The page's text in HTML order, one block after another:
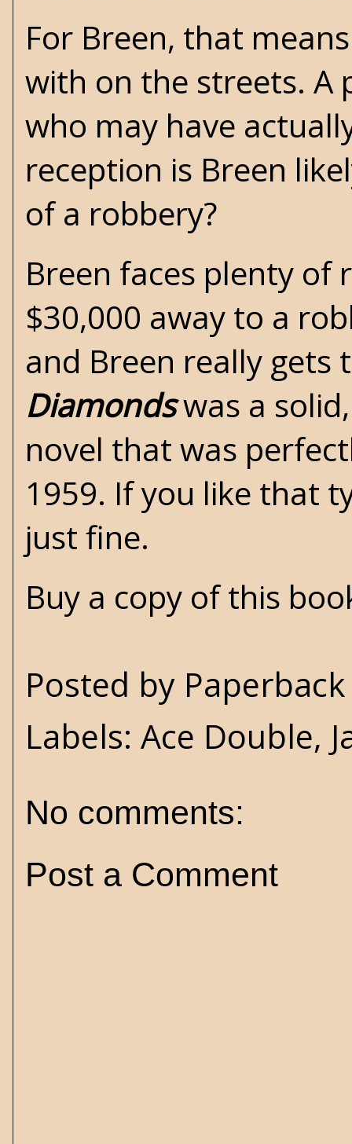
For Breen, that
with on the streets. A
who may have
reception is Breen
of a robbery?
Breen faces plenty of
$30,000 away to a
and Breen really gets
Diamondswas a
novel that was
1959. If you like that
just fine.
Buy a copy of this
Posted by
Labels: Ace Double,
No comments:
Post a Comment